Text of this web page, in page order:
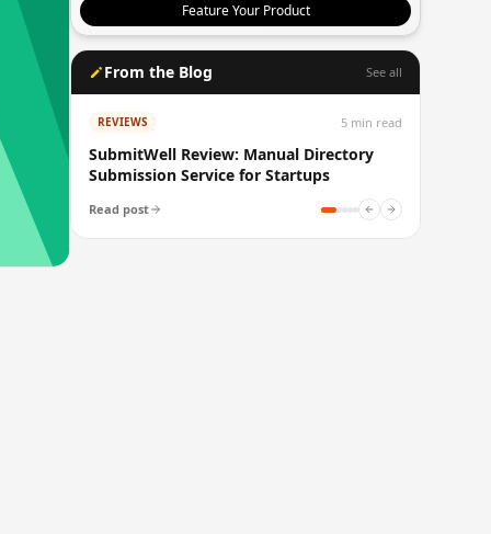
Feature Your Product
From the Blog See all
REVIEWS 5 min read
SubmitWell Review: Manual Directory
Submission Service for Startups
Read post